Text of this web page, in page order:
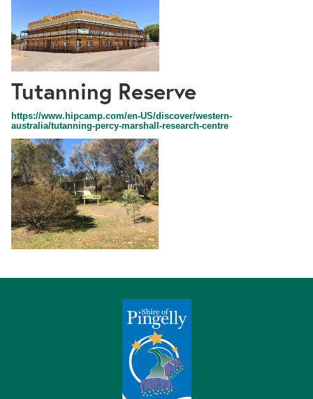
Tutanning Reserve
45
Sharow
Street,
Pingelly
https://www.hipcamp.com/en-US/discover/western-
australia/tutanning-percy-marshall-research-centre